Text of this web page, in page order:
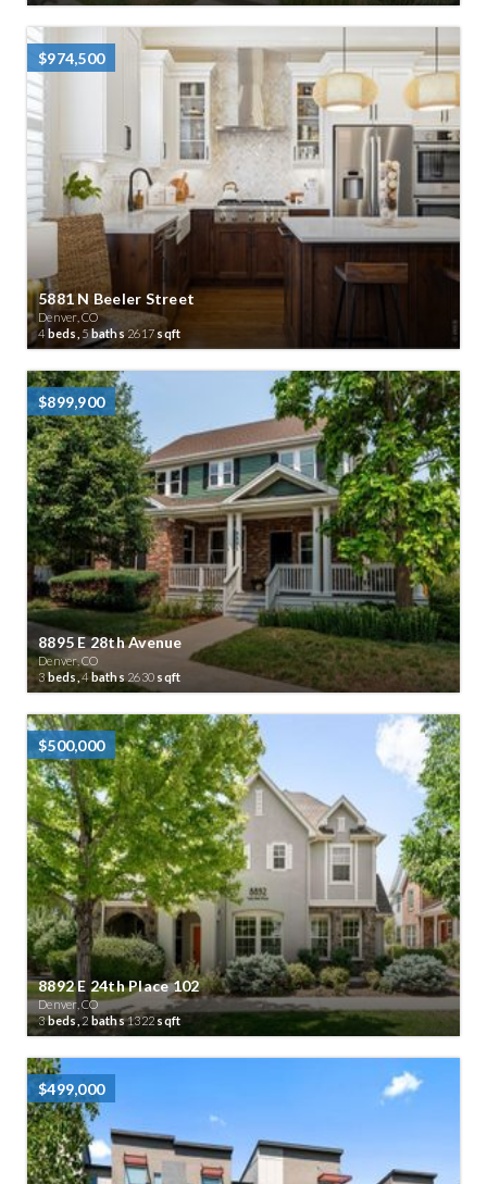
$974,500
5881 N Beeler Street
Denver, CO
4 beds, 5baths2617 sqft
$899,900
8895 E 28th Avenue
Denver, CO
3beds,4baths 2630 sqft
$500,000
8892 E 24th Place 102
Denver, CO
3beds,2 baths1322sqft
$499,000